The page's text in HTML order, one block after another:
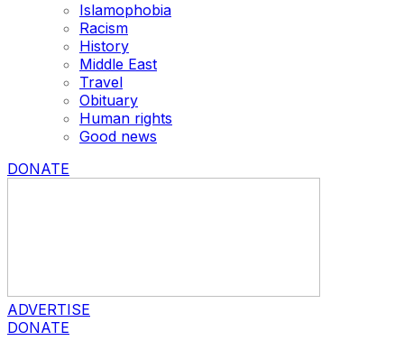
Islamophobia
Racism
History
Middle East
Travel
Obituary
Human rights
Good news
DONATE
ADVERTISE
DONATE